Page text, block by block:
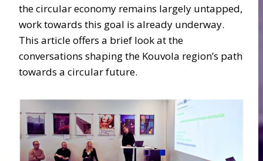
the circular economy remains largely untapped,
work towards this goal is already underway.
This article offers a brief look at the
conversations shaping the Kouvola region’s path
towards a circular future.